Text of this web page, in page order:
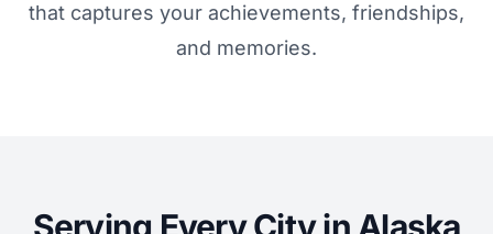
that captures your achievements, friendships,
and memories.